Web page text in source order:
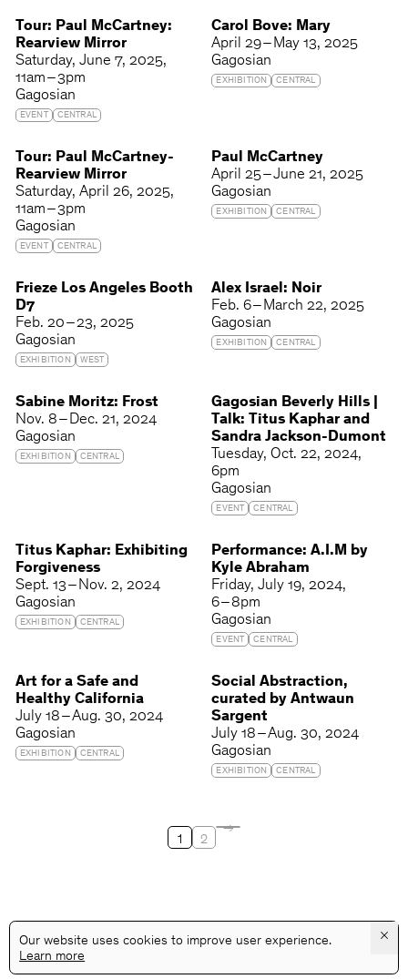
Tour: Paul McCartney:
Rearview Mirror
Saturday June 7, 2025
11am – 3pm
Gagosian
EVENT CENTRAL
Carol Bove: Mary
April 29 – May 13, 2025
Gagosian
EXHIBITION CENTRAL
Tour: Paul McCartney-
Rearview Mirror
Saturday April 26, 2025
11am – 3pm
Gagosian
EVENT CENTRAL
Paul McCartney
April 25 – June 21, 2025
Gagosian
EXHIBITION CENTRAL
Frieze Los Angeles Booth
D7
Feb. 20 – 23, 2025
Gagosian
EXHIBITION WEST
Alex Israel: Noir
Feb. 6 – March 22, 2025
Gagosian
EXHIBITION CENTRAL
Sabine Moritz: Frost
Nov. 8 – Dec. 21, 2024
Gagosian
EXHIBITION CENTRAL
Gagosian Beverly Hills |
Talk: Titus Kaphar and
Sandra Jackson-Dumont
Tuesday Oct. 22, 2024
6pm
Gagosian
EVENT CENTRAL
Titus Kaphar: Exhibiting
Forgiveness
Sept. 13 – Nov. 2, 2024
Gagosian
EXHIBITION CENTRAL
Performance: A.I.M by
Kyle Abraham
Friday July 19, 2024
6 – 8pm
Gagosian
EVENT CENTRAL
Art for a Safe and
Healthy California
July 18 – Aug. 30, 2024
Gagosian
EXHIBITION CENTRAL
Social Abstraction,
curated by Antwaun
Sargent
July 18 – Aug. 30, 2024
Gagosian
EXHIBITION CENTRAL
1 2
×
Our website uses cookies to improve user experience.
Learn more